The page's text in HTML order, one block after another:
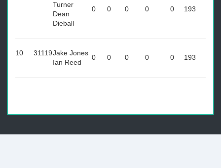
Turner
Dean
Dieball
0 0 0 0 0 193
10 31119Jake Jones
Ian Reed
0 0 0 0 0 193